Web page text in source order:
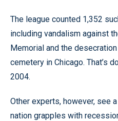
The league counted 1,352
including vandalism against
Memorial and the
cemetery in Chicago. That’s
2004.
Other experts, however, see
nation grapples with